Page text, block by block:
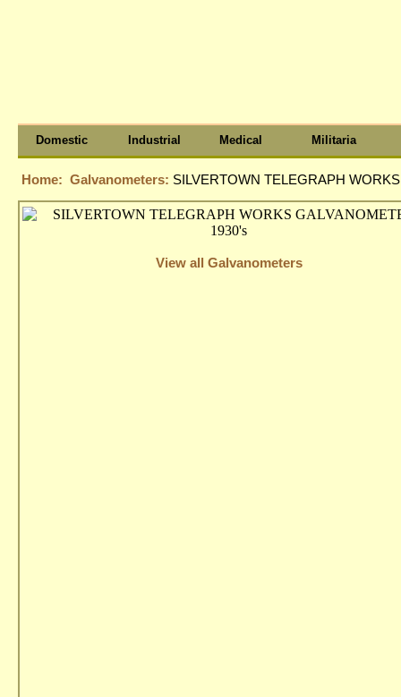
Domestic Industrial Medical Militaria
Home: Galvanometers: SILVERTOWN TELEGRAPH
View all Galvanometers